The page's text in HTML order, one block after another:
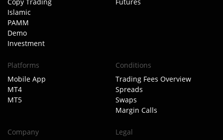
Islamic
PAMM
Demo
Investment
Platforms
Mobile App
MT4
MT5
Conditions
Trading Fees Overview
Spreads
Swaps
Margin Calls
Company
Legal